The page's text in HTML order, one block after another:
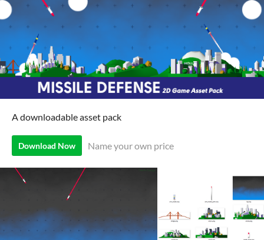
A downloadable asset pack
Download Now Name your own price